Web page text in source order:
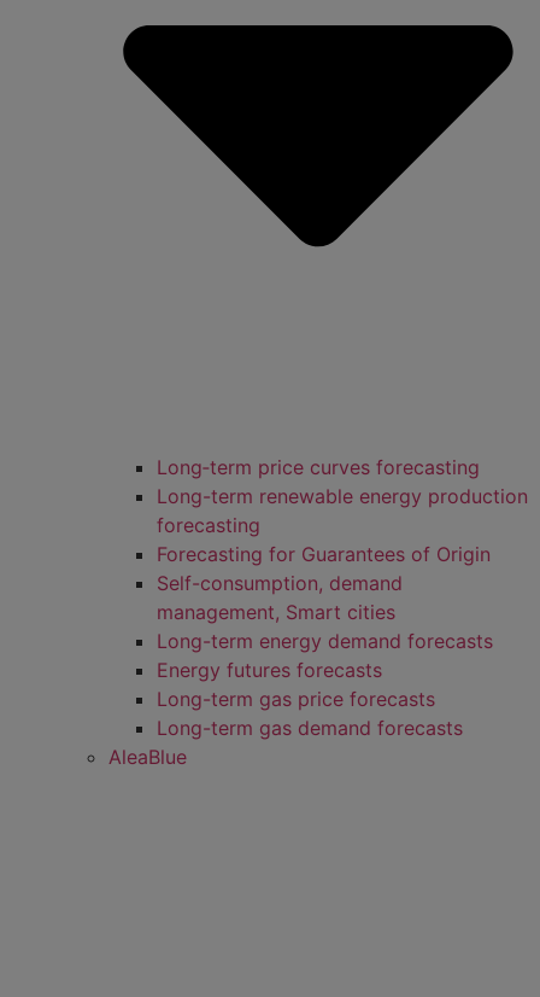
Long‑term price curves forecasting
Long-term renewable energy production
forecasting
Forecasting for Guarantees of Origin
Self-consumption, demand
management, Smart cities
Long-term energy demand forecasts
Energy futures forecasts
Long-term gas price forecasts
Long-term gas demand forecasts
AleaBlue